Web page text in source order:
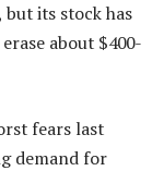
its stock has
about $400-
fears last
demand for